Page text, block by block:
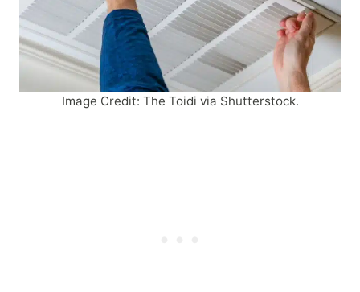
Image Credit: The Toidi via Shutterstock.